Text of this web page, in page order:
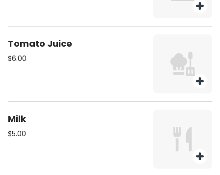
Tomato Juice
$6.00
Milk
$5.00